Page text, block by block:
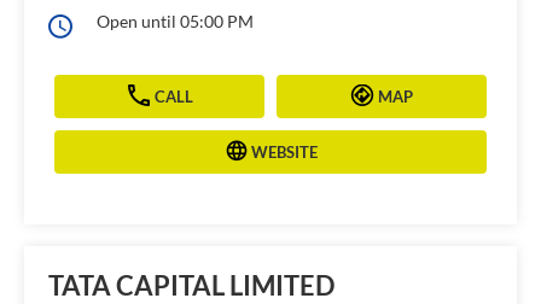
Open until 05:00 PM
CALL MAP
WEBSITE
TATA CAPITAL LIMITED